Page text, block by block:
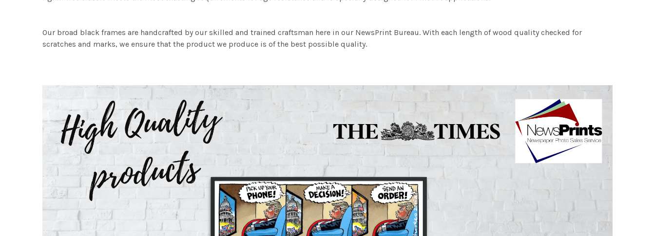
Our broad black frames are handcrafted by our skilled and trained craftsman here in our NewsPrint Bureau. With each length of wood quality checked for
scratches and marks, we ensure that the product we produce is of the best possible quality.